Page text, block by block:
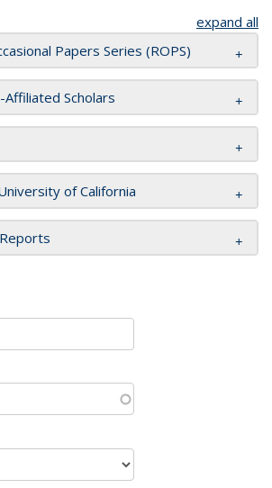
expand all
Papers Series (ROPS)
Affiliated Scholars
of California